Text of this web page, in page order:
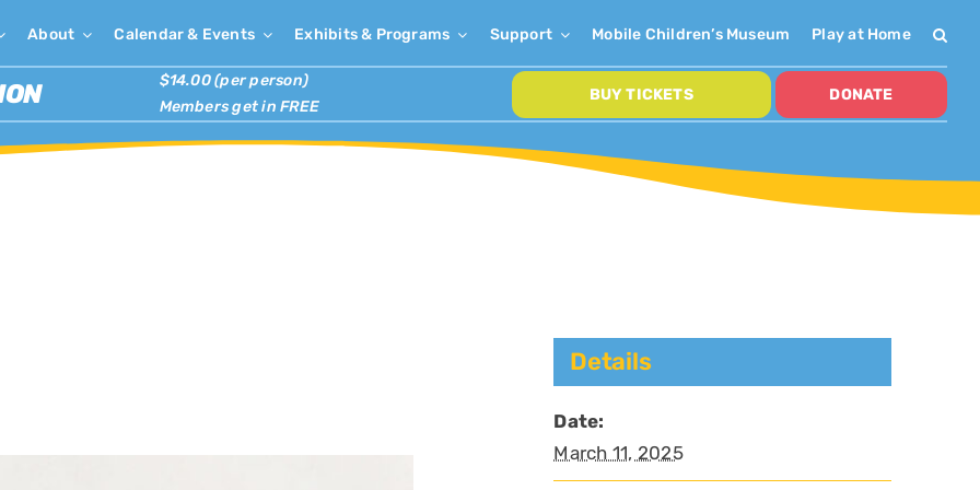
About Calendar & Events Exhibits & Programs Support Mobile Children’s Museum Play at Home
$14.00 (per person)
Members get in FREE
BUY TICKETS DONATE
Details
Date:
March 11, 2025